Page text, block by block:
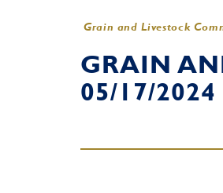
Grain and Livestock
GRAIN
05/17/2024